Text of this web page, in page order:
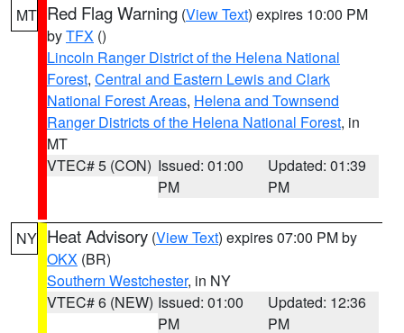
MT Red Flag Warning (View Text) expires 10:00 PM
byTFX ()
Lincoln Ranger District of the Helena National
Forest, Central and Eastern Lewis and Clark
National Forest Areas, Helena and Townsend
Ranger Districts of the Helena National Forest, in
MT
VTEC# 5 (CON) Issued: 01:00
PM
Updated: 01:39
PM
NY Heat Advisory (View Text) expires 07:00 PM by
OKX (BR)
Southern Westchester, in NY
VTEC# 6 (NEW) Issued: 01:00
PM
Updated: 12:36
PM